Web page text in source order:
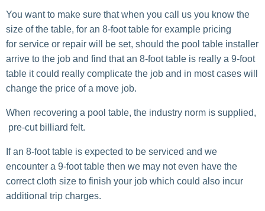
You want to make sure that when you call us you know the
size of the table, for an 8-foot table for example pricing
for service or repair will be set, should the pool table installer
arrive to the job and find that an 8-foot table is really a 9-foot
table it could really complicate the job and in most cases will
change the price of a move job.
When recovering a pool table, the industry norm is supplied,
pre-cut billiard felt.
If an 8-foot table is expected to be serviced and we
encounter a 9-foot table then we may not even have the
correct cloth size to finish your job which could also incur
additional trip charges.